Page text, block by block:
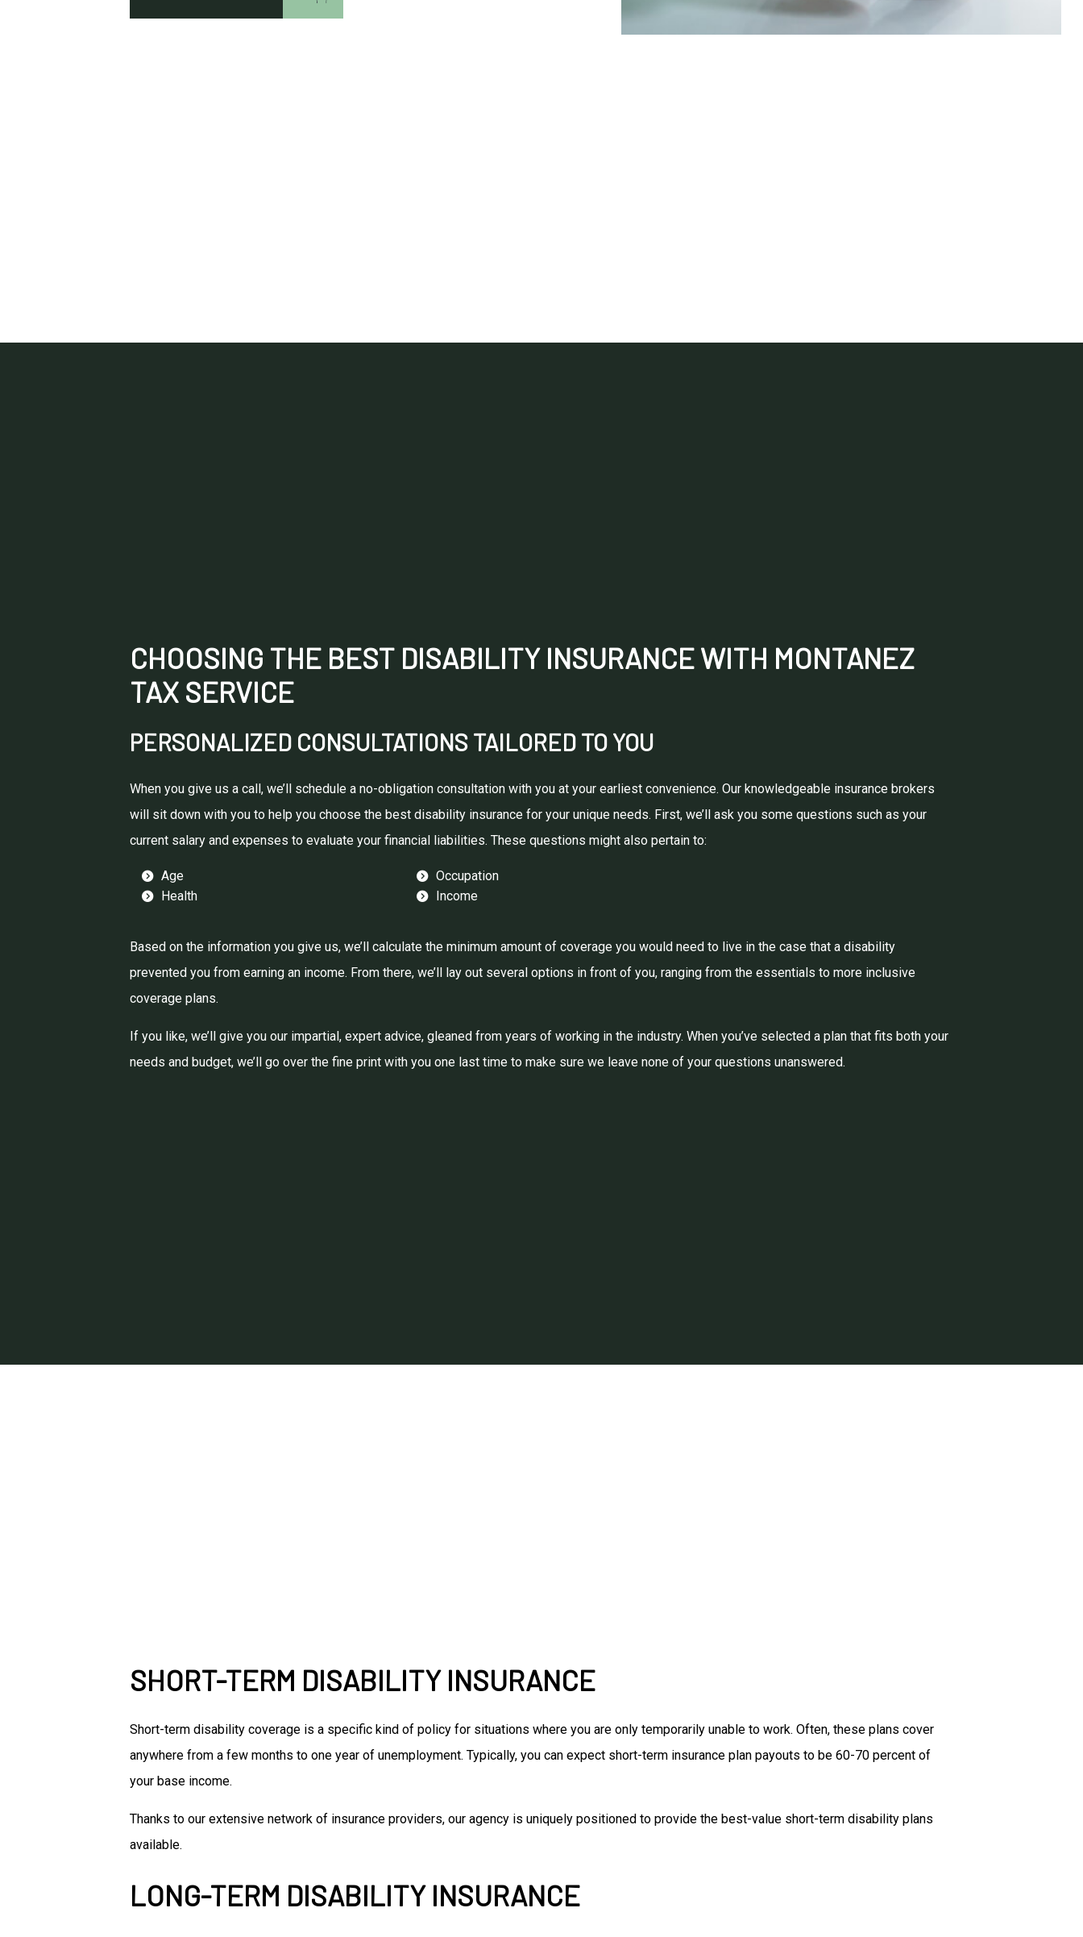
CHOOSING THE BEST DISABILITY INSURANCE WITH MONTANEZ
TAX SERVICE
PERSONALIZED CONSULTATIONS TAILORED TO YOU
When you give us a call, we’ll schedule a no-obligation consultation with you at your earliest convenience. Our knowledgeable insurance brokers
will sit down with you to help you choose the best disability insurance for your unique needs. First, we’ll ask you some questions such as your
current salary and expenses to evaluate your financial liabilities. These questions might also pertain to:
Age
Health
Occupation
Income
Based on the information you give us, we’ll calculate the minimum amount of coverage you would need to live in the case that a disability
prevented you from earning an income. From there, we’ll lay out several options in front of you, ranging from the essentials to more inclusive
coverage plans.
If you like, we’ll give you our impartial, expert advice, gleaned from years of working in the industry. When you’ve selected a plan that fits both your
needs and budget, we’ll go over the fine print with you one last time to make sure we leave none of your questions unanswered.
SHORT-TERM DISABILITY INSURANCE
Short-term disability coverage is a specific kind of policy for situations where you are only temporarily unable to work. Often, these plans cover
anywhere from a few months to one year of unemployment. Typically, you can expect short-term insurance plan payouts to be 60-70 percent of
your base income.
Thanks to our extensive network of insurance providers, our agency is uniquely positioned to provide the best-value short-term disability plans
available.
LONG-TERM DISABILITY INSURANCE